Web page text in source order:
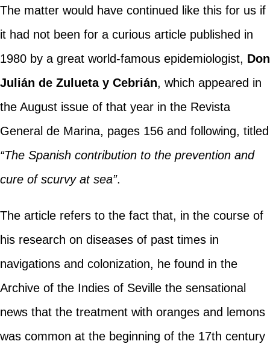
The matter would have continued like this for us if
it had not been for a curious article published in
1980 by a great world-famous epidemiologist, Don
Julián de Zulueta y Cebrián, which appeared in
the August issue of that year in the Revista
General de Marina, pages 156 and following, titled
“The Spanish contribution to the prevention and
cure of scurvy at sea”.
The article refers to the fact that, in the course of
his research on diseases of past times in
navigations and colonization, he found in the
Archive of the Indies of Seville the sensational
news that the treatment with oranges and lemons
was common at the beginning of the 17th century